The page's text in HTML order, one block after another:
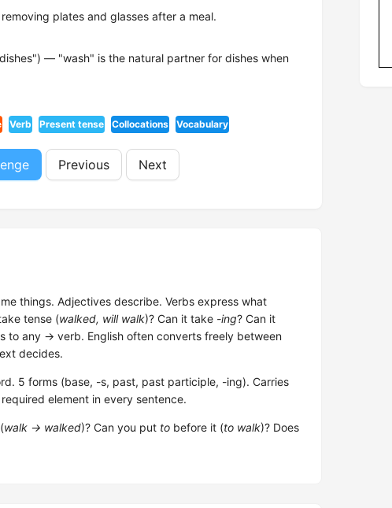
plates and glasses after a meal.
— "wash" is the natural partner for dishes when
Verb Present tense Collocations Vocabulary
Previous Next
things. Adjectives describe. Verbs express what
tense (walked, will walk)? Can it take -ing? Can it
to any → verb. English often converts freely between
decides.
5 forms (base, -s, past, past participle, -ing). Carries
element in every sentence.
walk → walked)? Can you put to before it (to walk)? Does